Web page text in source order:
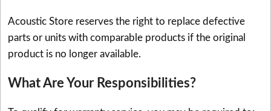
Acoustic Store reserves the right to replace defective
parts or units with comparable products if the original
product is no longer available.
What Are Your Responsibilities?